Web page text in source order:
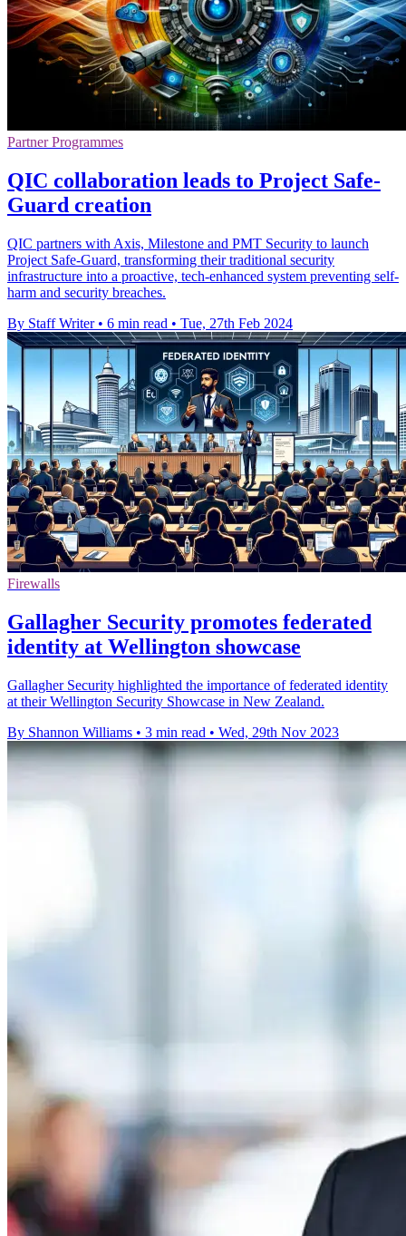
Partner Programmes
QIC collaboration leads to Project Safe-
Guard creation
QIC partners with Axis, Milestone and PMT Security to launch
Project Safe-Guard, transforming their traditional security
infrastructure into a proactive, tech-enhanced system preventing self-
harm and security breaches.
By Staff Writer • 6 min read • Tue, 27th Feb 2024
Firewalls
Gallagher Security promotes federated
identity at Wellington showcase
Gallagher Security highlighted the importance of federated identity
at their Wellington Security Showcase in New Zealand.
By Shannon Williams • 3 min read • Wed, 29th Nov 2023